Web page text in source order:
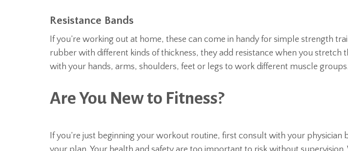
Resistance Bands
If you’re working out at home, these can come in handy for simple strength
rubber with different kinds of thickness, they add resistance when you stretch
with your hands, arms, shoulders, feet or legs to work different muscle groups.
Are You New to Fitness?
If you’re just beginning your workout routine, first consult with your physician